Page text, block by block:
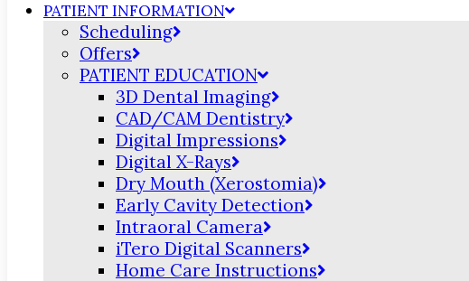
PATIENT INFORMATION
Scheduling
Offers
PATIENT EDUCATION
3D Dental Imaging
CAD/CAM Dentistry
Digital Impressions
Digital X-Rays
Dry Mouth (Xerostomia)
Early Cavity Detection
Intraoral Camera
iTero Digital Scanners
Home Care Instructions